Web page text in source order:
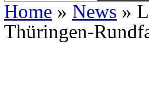
Home » News »
Thüringen-